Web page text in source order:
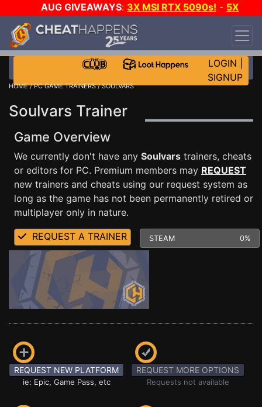
AUG GIVEAWAYS: 3X MSI RTX 5090s! - 5X
$1000 STEAM WALLET!
DAY!
WANT EVEN MORE CH?
LOGIN
SIGNUP
HOME/PC GAME TRAINERS/ SOULVARS
Soulvars Trainer
Game Overview
We currently don't have any Soulvars trainers, cheats
or editors for PC. Premium members may REQUEST
new trainers and cheats using our request system as
long as the game has not been permanently retired or
multiplayer only in nature.
REQUEST A TRAINER STEAM 0%
REQUEST NEW PLATFORM
ie: Epic, Game Pass, etc
REQUEST MORE OPTIONS
Requests not available